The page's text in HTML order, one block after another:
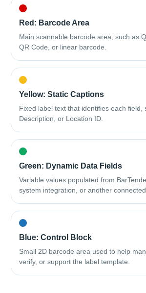
Red: Barcode Area
Main scannable barcode area, such as
QR Code, or linear barcode.
Yellow: Static Captions
Fixed label text that identifies each field,
Description, or Location ID.
Green: Dynamic Data Fields
Variable values populated from
system integration, or another
Blue: Control Block
Small 2D barcode area used to help
verify, or support the label template.